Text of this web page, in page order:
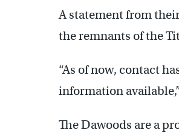
A statement from
the remnants of the
“As of now, contact
information
The Dawoods are a